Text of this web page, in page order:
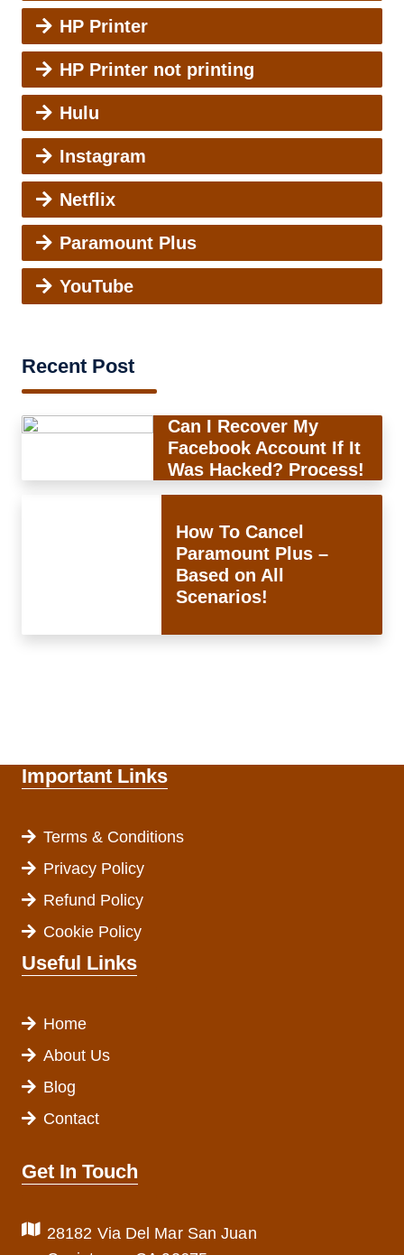
HP Printer
HP Printer not printing
Hulu
Instagram
Netflix
Paramount Plus
YouTube
Recent Post
Can I Recover My
Facebook Account If It
Was Hacked? Process!
How To Cancel
Paramount Plus –
Based on All
Scenarios!
Important Links
Terms & Conditions
Privacy Policy
Refund Policy
Cookie Policy
Useful Links
Home
About Us
Blog
Contact
Get In Touch
28182 Via Del Mar San Juan